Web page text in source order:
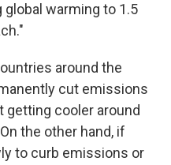
warming to 1.5
around the
cut emissions
getting cooler around
the other hand, if
to curb emissions or